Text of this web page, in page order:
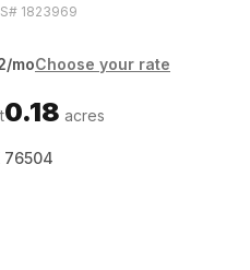
1823969
/moChoose your rate
0.18 acres
76504